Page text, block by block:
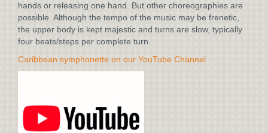
hands or releasing one hand. But other choreographies are
possible. Although the tempo of the music may be frenetic,
the upper body is kept majestic and turns are slow, typically
four beats/steps per complete turn.
Caribbean symphonette on our YouTube Channel